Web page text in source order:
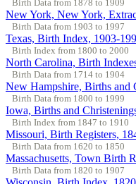
Birth Data from 1878 to 1909
New York, New York,
Birth Data from 1903 to 1997
Texas, Birth Index, 1903-
Birth Index from 1800 to 2000
North Carolina, Birth
Birth Data from 1714 to 1904
New Hampshire, Births and
Birth Data from 1800 to 1999
Iowa, Births and
Birth Index from 1847 to 1910
Missouri, Birth Registers,
Birth Data from 1620 to 1850
Massachusetts, Town Birth
Birth Data from 1820 to 1907